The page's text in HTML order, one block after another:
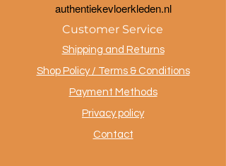
authentiekevloerkleden.nl
Customer Service
Shipping and Returns
Shop Policy / Terms & Conditions
Payment Methods
Privacy policy
Contact